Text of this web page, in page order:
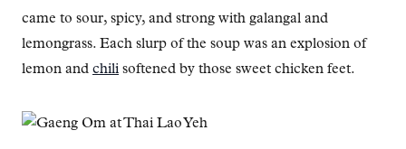
came to sour, spicy, and strong with galangal and
lemongrass. Each slurp of the soup was an explosion of
lemon and chili softened by those sweet chicken feet.